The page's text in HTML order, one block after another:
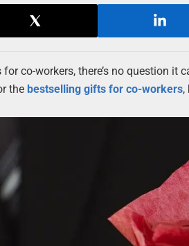
co-workers, there’s no question
the bestselling gifts forco-workers,